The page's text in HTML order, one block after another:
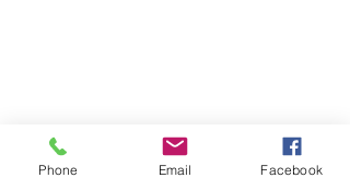
Phone Email Facebook